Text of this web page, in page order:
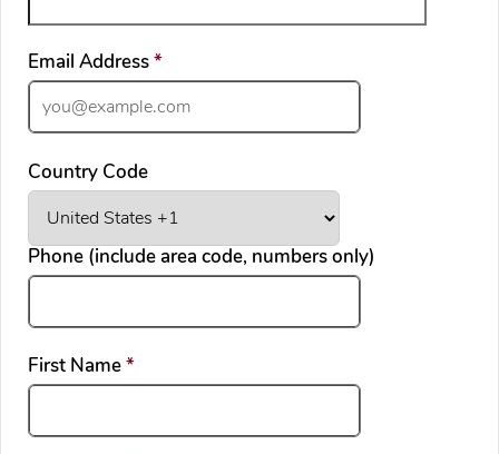
Email Address*required
Country Code
Phone (include area code, numbers only)
First Name*required